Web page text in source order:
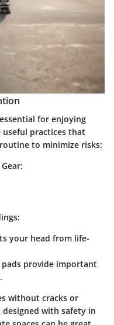
for enjoying
practices that
to minimize risks:
your head from life-
provide important
without cracks or
with safety in